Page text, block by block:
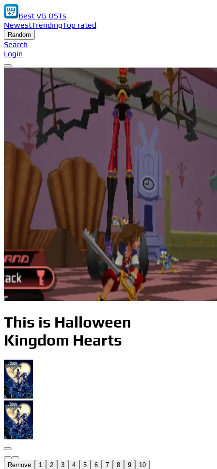
Best VG OSTs
NewestTrendingTop rated
Random
Search
Login
This is Halloween
Kingdom Hearts
Remove 1 2 3 4 5 6 7 8 9 10